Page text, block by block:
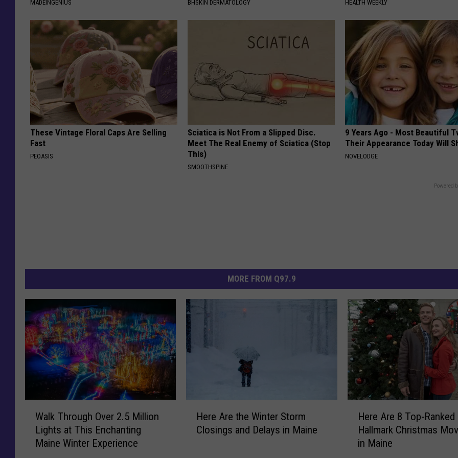
MADEINGENIUS BHSKIN DERMATOLOGY HEALTH WEEKLY
These Vintage Floral Caps Are Selling
Fast
PEOASIS
Sciatica is Not From a Slipped Disc.
Meet The Real Enemy of Sciatica (Stop
This)
SMOOTHSPINE
9 Years Ago - Most Beautiful
Their Appearance Today Will
NOVELODGE
Powered
MORE FROM Q97.9
Walk Through Over 2.5 Million
Lights at This Enchanting
Maine Winter Experience
Here Are the Winter Storm
Closings and Delays in Maine
Here Are 8 Top-Ranked
Hallmark Christmas
in Maine